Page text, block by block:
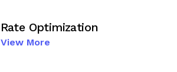
Rate Optimization
View More